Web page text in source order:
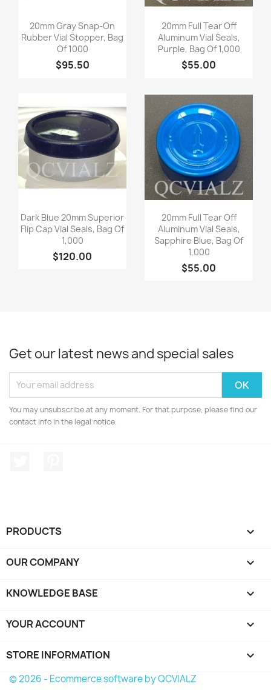
Quick view
20mm Gray Snap-On
Rubber Vial Stopper, Bag
Of 1000
$95.50
Quick view
20mm Full Tear Off
Aluminum Vial Seals,
Purple, Bag Of 1,000
$55.00
Quick view
Dark Blue 20mm Superior
Flip Cap Vial Seals, Bag Of
1,000
$120.00
Quick view
20mm Full Tear Off
Aluminum Vial Seals,
Sapphire Blue, Bag Of
1,000
$55.00
Get our latest news and special sales
You may unsubscribe at any moment. For that purpose, please find our
contact info in the legal notice.
PRODUCTS 
OUR COMPANY 
KNOWLEDGE BASE 
YOUR ACCOUNT 
STORE INFORMATION keyboard_arrow_down
© 2026 - Ecommerce software by QCVIALZ